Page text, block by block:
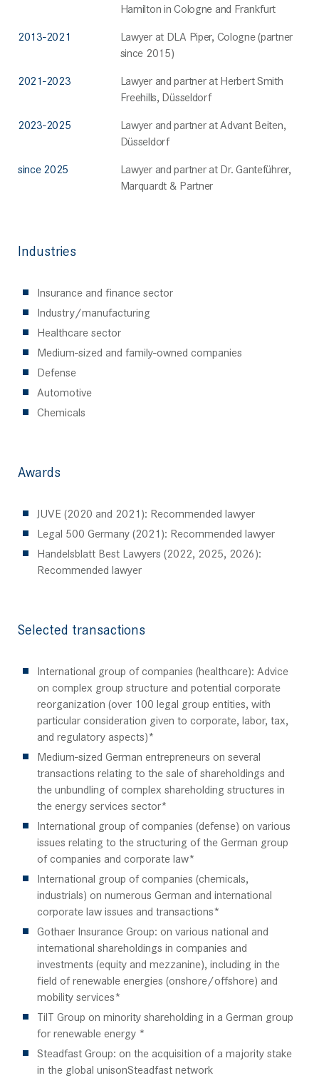
Hamilton in Cologne and Frankfurt
2013-2021
Lawyer at DLA Piper, Cologne (partner
since 2015)
2021-2023
Lawyer and partner at Herbert Smith
Freehills, Düsseldorf
2023-2025
Lawyer and partner at Advant Beiten,
Düsseldorf
since 2025
Lawyer and partner at Dr. Ganteführer,
Marquardt & Partner
Industries
Insurance and finance sector
Industry/manufacturing
Healthcare sector
Medium-sized and family-owned companies
Defense
Automotive
Chemicals
Awards
JUVE (2020 and 2021): Recommended lawyer
Legal 500 Germany (2021): Recommended lawyer
Handelsblatt Best Lawyers (2022, 2025, 2026):
Recommended lawyer
Selected transactions
International group of companies (healthcare): Advice
on complex group structure and potential corporate
reorganization (over 100 legal group entities, with
particular consideration given to corporate, labor, tax,
and regulatory aspects)*
Medium-sized German entrepreneurs on several
transactions relating to the sale of shareholdings and
the unbundling of complex shareholding structures in
the energy services sector*
International group of companies (defense) on various
issues relating to the structuring of the German group
of companies and corporate law*
International group of companies (chemicals,
industrials) on numerous German and international
corporate law issues and transactions*
Gothaer Insurance Group: on various national and
international shareholdings in companies and
investments (equity and mezzanine), including in the
field of renewable energies (onshore/offshore) and
mobility services*
TilT Group on minority shareholding in a German group
for renewable energy *
Steadfast Group: on the acquisition of a majority stake
in the global unisonSteadfast network